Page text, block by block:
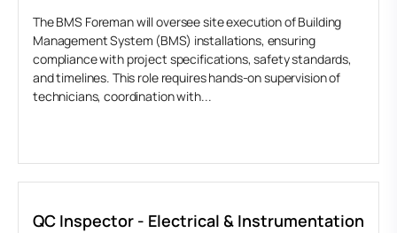
The BMS Foreman will oversee site execution of Building
Management System (BMS) installations, ensuring
compliance with project specifications, safety standards,
and timelines. This role requires hands-on supervision of
technicians, coordination with...
QC Inspector - Electrical & Instrumentation